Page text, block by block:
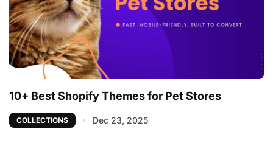
10+ Best Shopify Themes for Pet Stores
COLLECTIONS Dec 23, 2025